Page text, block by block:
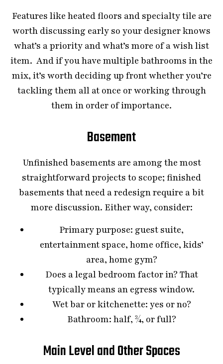
Features like heated floors and specialty tile are
worth discussing early so your designer knows
what’s a priority and what’s more of a wish list
item. And if you have multiple bathrooms in the
mix, it’s worth deciding up front whether you’re
tackling them all at once or working through
them in order of importance.
Basement
Unfinished basements are among the most
straightforward projects to scope; finished
basements that need a redesign require a bit
more discussion. Either way, consider:
Primary purpose: guest suite,
entertainment space, home office, kids’
area, home gym?
Does a legal bedroom factor in? That
typically means an egress window.
Wet bar or kitchenette: yes or no?
Bathroom: half, ¾, or full?
Main Level and Other Spaces